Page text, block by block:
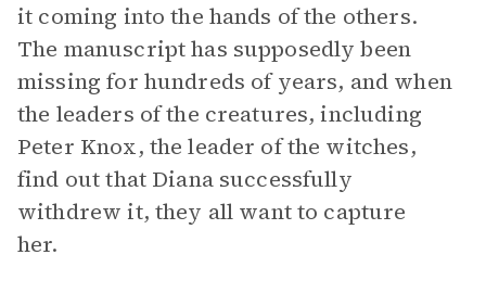
it coming into the hands of the others.
The manuscript has supposedly been
missing for hundreds of years, and when
the leaders of the creatures, including
Peter Knox, the leader of the witches,
find out that Diana successfully
withdrew it, they all want to capture
her.